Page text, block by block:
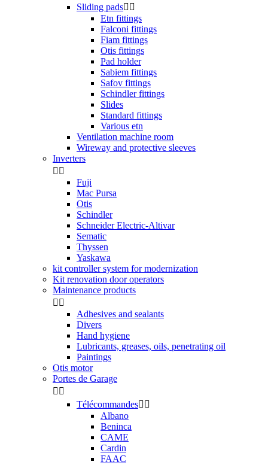
Sliding pads 
Etn fittings
Falconi fittings
Fiam fittings
Otis fittings
Pad holder
Sabiem fittings
Safov fittings
Schindler fittings
Slides
Standard fittings
Various etn
Ventilation machine room
Wireway and protective sleeves
Inverters
 
Fuji
Mac Pursa
Otis
Schindler
Schneider Electric-Altivar
Sematic
Thyssen
Yaskawa
kit controller system for modernization
Kit renovation door operators
Maintenance products
 
Adhesives and sealants
Divers
Hand hygiene
Lubricants, greases, oils, penetrating oil
Paintings
Otis motor
Portes de Garage
 
Télécommandes 
Albano
Beninca
CAME
Cardin
FAAC